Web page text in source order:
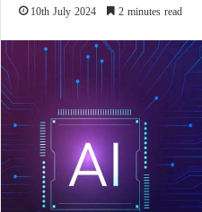
10th July 2024 2 minutes read